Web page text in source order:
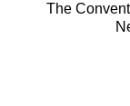
The